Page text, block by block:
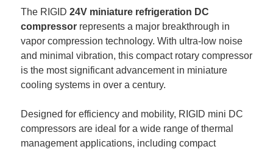
The RIGID 24V miniature refrigeration DC
compressor represents a major breakthrough in
vapor compression technology. With ultra-low noise
and minimal vibration, this compact rotary compressor
is the most significant advancement in miniature
cooling systems in over a century.
Designed for efficiency and mobility, RIGID mini DC
compressors are ideal for a wide range of thermal
management applications, including compact